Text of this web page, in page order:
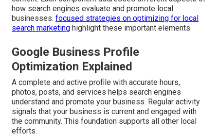
how search engines evaluate and promote local
businesses. focused strategies on optimizing for local
search marketing highlight these important elements.
Google Business Profile
Optimization Explained
A complete and active profile with accurate hours,
photos, posts, and services helps search engines
understand and promote your business. Regular activity
signals that your business is current and engaged with
the community. This foundation supports all other local
efforts.